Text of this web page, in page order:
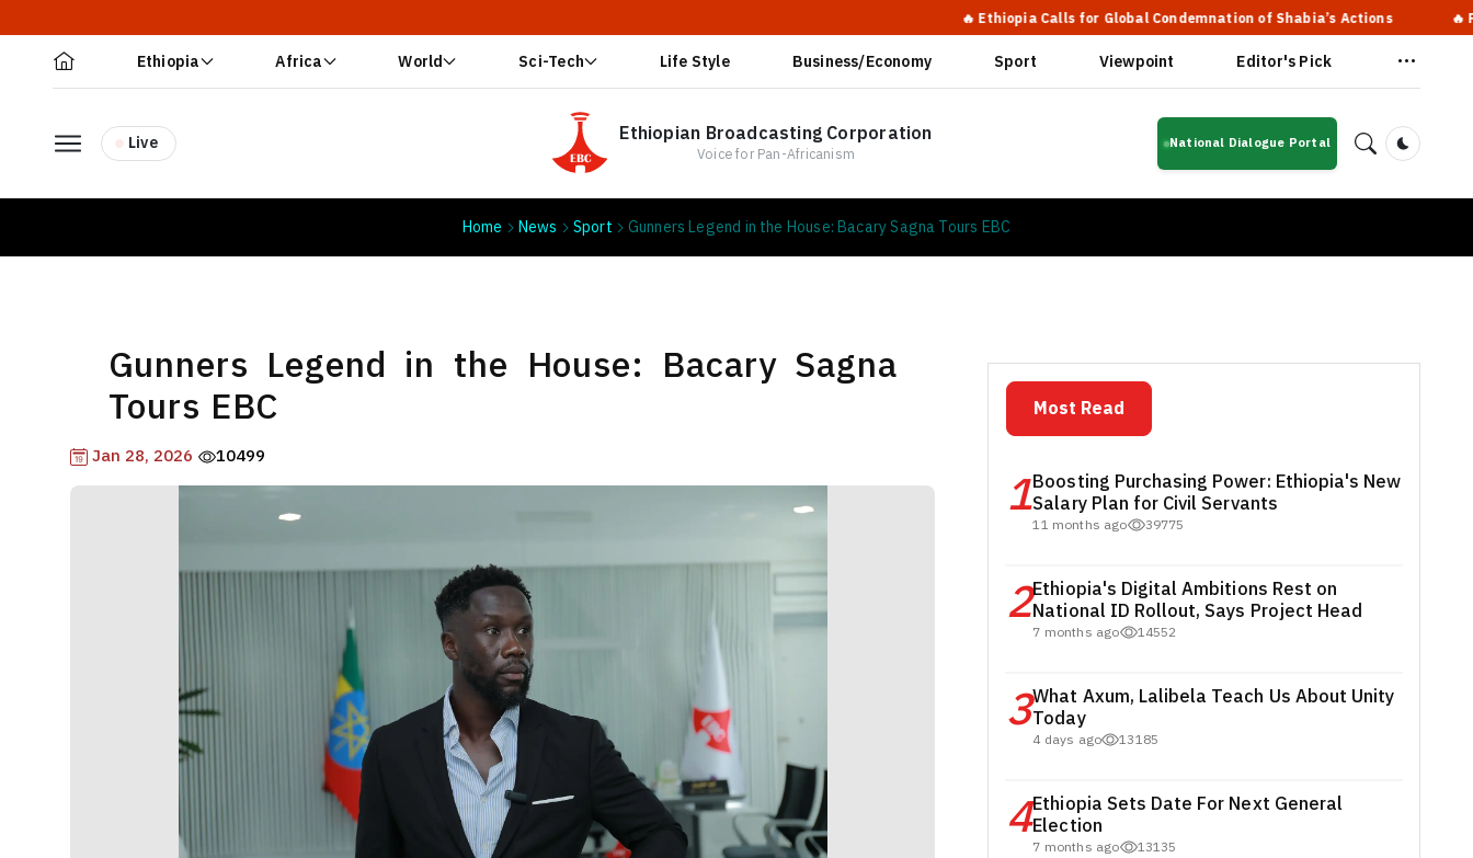
🔥 Ethiopia Calls for Global Condemnation of Shabia’s Actions 🔥 Prime
Ethiopia Africa World Sci-Tech Life Style Business/Economy Sport Viewpoint Editor's Pick
Live Ethiopian Broadcasting Corporation
Voice for Pan-Africanism
National Dialogue Portal
Dark
Home News Sport Gunners Legend in the House: Bacary Sagna Tours EBC
Gunners Legend in the House: Bacary Sagna
Tours EBC
Jan 28, 2026 10499
Most Read
1Boosting Purchasing Power: Ethiopia's New
Salary Plan for Civil Servants
11 months ago 39775
2Ethiopia's Digital Ambitions Rest on
National ID Rollout, Says Project Head
7 months ago 14552
3What Axum, Lalibela Teach Us About Unity
Today
4 days ago 13185
4Ethiopia Sets Date For Next General
Election
7 months ago 13135